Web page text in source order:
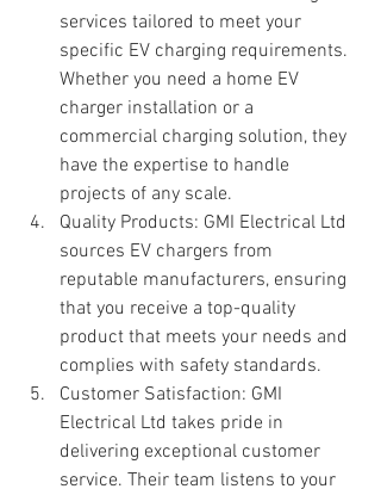
services tailored to meet your
specific EV charging requirements.
Whether you need a home EV
charger installation or a
commercial charging solution, they
have the expertise to handle
projects of any scale.
Quality Products: GMI Electrical Ltd
sources EV chargers from
reputable manufacturers, ensuring
that you receive a top-quality
product that meets your needs and
complies with safety standards.
Customer Satisfaction: GMI
Electrical Ltd takes pride in
delivering exceptional customer
service. Their team listens to your